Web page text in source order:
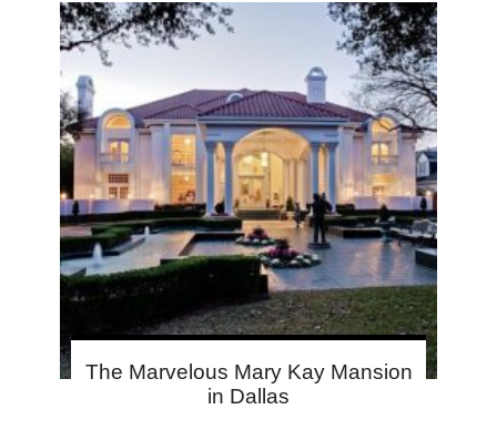
The Marvelous Mary Kay Mansion
in Dallas